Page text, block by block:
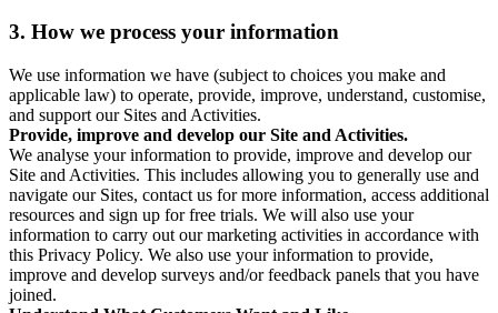
3. How we process your information
We use information we have (subject to choices you make and
applicable law) to operate, provide, improve, understand, customise,
and support our Sites and Activities.
Provide, improve and develop our Site and Activities.
We analyse your information to provide, improve and develop our
Site and Activities. This includes allowing you to generally use and
navigate our Sites, contact us for more information, access additional
resources and sign up for free trials. We will also use your
information to carry out our marketing activities in accordance with
this Privacy Policy. We also use your information to provide,
improve and develop surveys and/or feedback panels that you have
joined.